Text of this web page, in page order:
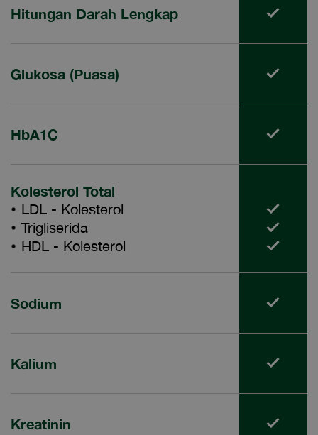
Hitungan Darah Lengkap
Glukosa (Puasa)
HbA1C
Kolesterol Total
LDL - Kolesterol
Trigliserida
HDL - Kolesterol
Sodium
Kalium
Kreatinin